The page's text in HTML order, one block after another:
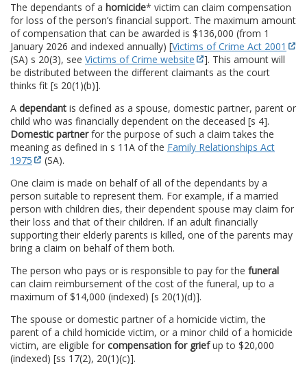
The dependants of a homicide* victim can claim compensation
for loss of the person’s financial support. The maximum amount
of compensation that can be awarded is $136,000 (from 1
January 2026 and indexed annually) [Victims of Crime Act 2001
(SA) s 20(3), see Victims of Crime website
]. This amount will
be distributed between the different claimants as the court
thinks fit [s 20(1)(b)].
A dependant is defined as a spouse, domestic partner, parent or
child who was financially dependent on the deceased [s 4].
Domestic partnerfor the purpose of such a claim takes the
meaning as defined in s 11A of the Family Relationships Act
1975
(SA).
One claim is made on behalf of all of the dependants by a
person suitable to represent them. For example, if a married
person with children dies, their dependent spouse may claim for
their loss and that of their children. If an adult financially
supporting their elderly parents is killed, one of the parents may
bring a claim on behalf of them both.
The person who pays or is responsible to pay for the funeral
can claim reimbursement of the cost of the funeral, up to a
maximum of $14,000 (indexed) [s 20(1)(d)].
The spouse or domestic partner of a homicide victim, the
parent of a child homicide victim, or a minor child of a homicide
victim, are eligible for compensation for griefup to $20,000
(indexed) [ss 17(2), 20(1)(c)].